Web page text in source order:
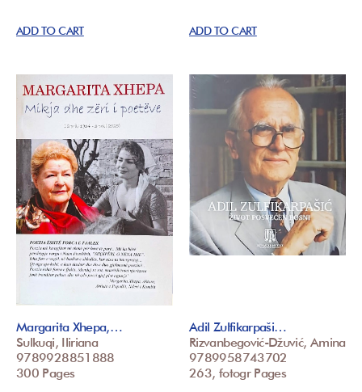
ADD TO CART ADD TO CART
Margarita Xhepa,…
Sulkuqi, Iliriana
9789928851888
300 Pages
Adil Zulfikarpaši…
Rizvanbegović-Džuvić, Amina
9789958743702
263, fotogr Pages